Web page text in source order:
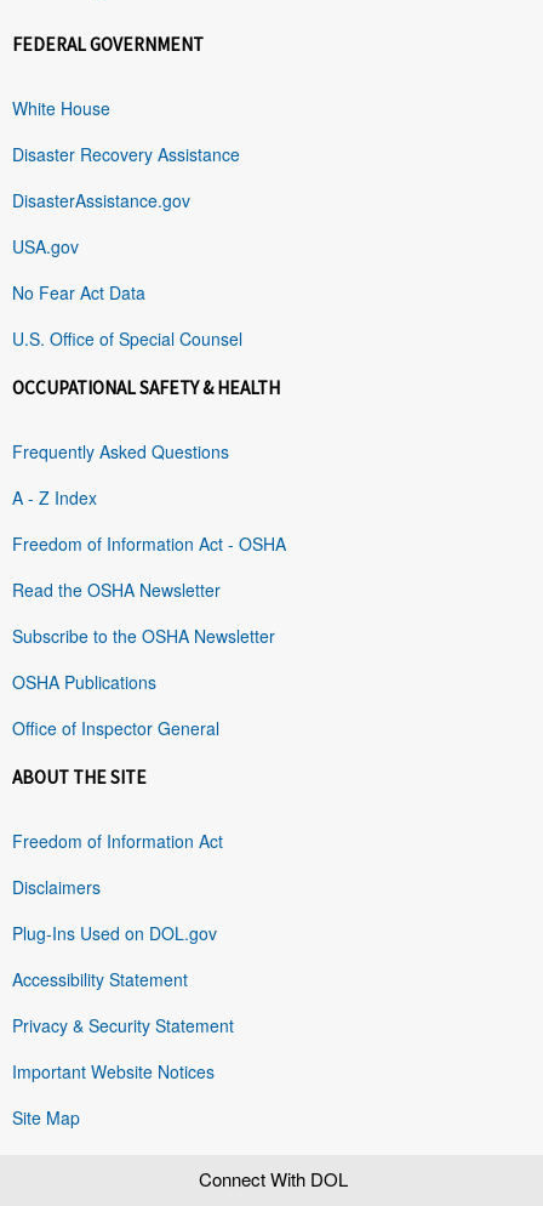
FEDERAL GOVERNMENT
White House
Disaster Recovery Assistance
DisasterAssistance.gov
USA.gov
No Fear Act Data
U.S. Office of Special Counsel
OCCUPATIONAL SAFETY & HEALTH
Frequently Asked Questions
A - Z Index
Freedom of Information Act - OSHA
Read the OSHA Newsletter
Subscribe to the OSHA Newsletter
OSHA Publications
Office of Inspector General
ABOUT THE SITE
Freedom of Information Act
Disclaimers
Plug-Ins Used on DOL.gov
Accessibility Statement
Privacy & Security Statement
Important Website Notices
Site Map
Connect With DOL